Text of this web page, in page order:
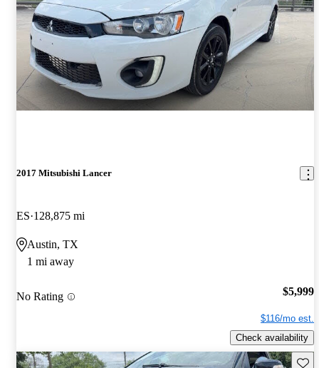
2017 Mitsubishi Lancer
ES 128,875 mi
Austin, TX
1 mi away
No Rating $5,999
$116/mo est.
Check availability